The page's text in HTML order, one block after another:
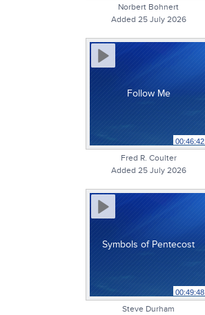
Norbert Bohnert
Added 25 July 2026
Follow Me
00:46:42
Fred R. Coulter
Added 25 July 2026
Symbols of Pentecost
00:49:48
Steve Durham